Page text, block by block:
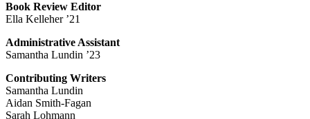
Book Review Editor
Ella Kelleher ’21
Administrative Assistant
Samantha Lundin ’23
Contributing Writers
Samantha Lundin
Aidan Smith-Fagan
Sarah Lohmann